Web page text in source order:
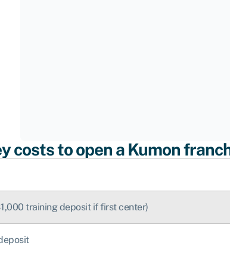
costs to open a Kumon
training deposit if first center)